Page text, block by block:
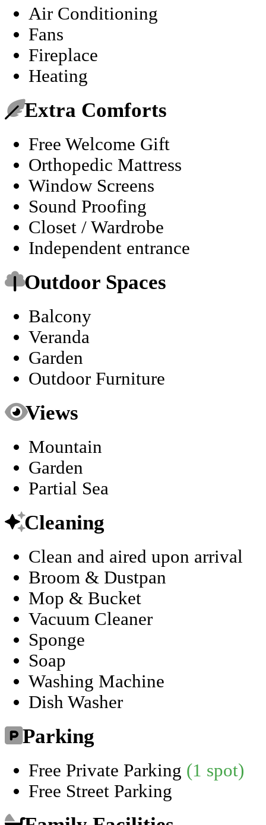
Air Conditioning
Fans
Fireplace
Heating
Extra Comforts
Free Welcome Gift
Orthopedic Mattress
Window Screens
Sound Proofing
Closet / Wardrobe
Independent entrance
Outdoor Spaces
Balcony
Veranda
Garden
Outdoor Furniture
Views
Mountain
Garden
Partial Sea
Cleaning
Clean and aired upon arrival
Broom & Dustpan
Mop & Bucket
Vacuum Cleaner
Sponge
Soap
Washing Machine
Dish Washer
Parking
Free Private Parking (1 spot)
Free Street Parking